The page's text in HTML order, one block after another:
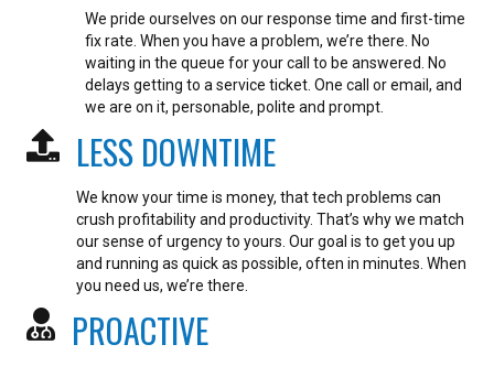
We pride ourselves on our response time and first-time
fix rate. When you have a problem, we’re there. No
waiting in the queue for your call to be answered. No
delays getting to a service ticket. One call or email, and
we are on it, personable, polite and prompt.
LESS DOWNTIME
We know your time is money, that tech problems can
crush profitability and productivity. That’s why we match
our sense of urgency to yours. Our goal is to get you up
and running as quick as possible, often in minutes. When
you need us, we’re there.
PROACTIVE